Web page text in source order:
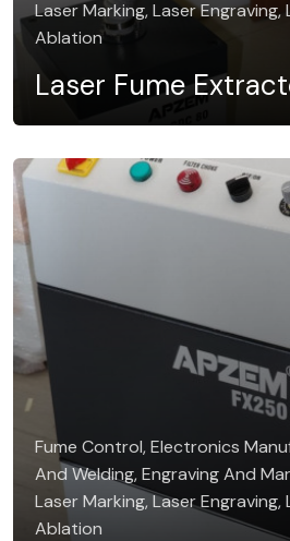
Laser Marking, Laser
Ablation
Laser Fume
Fume Control, Electronics
And Welding, Engraving And
Laser Marking, Laser
Ablation